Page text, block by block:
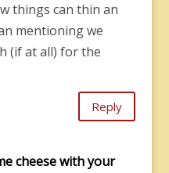
things can thin an
mentioning we
(if at all) for the
Reply
cheese with your